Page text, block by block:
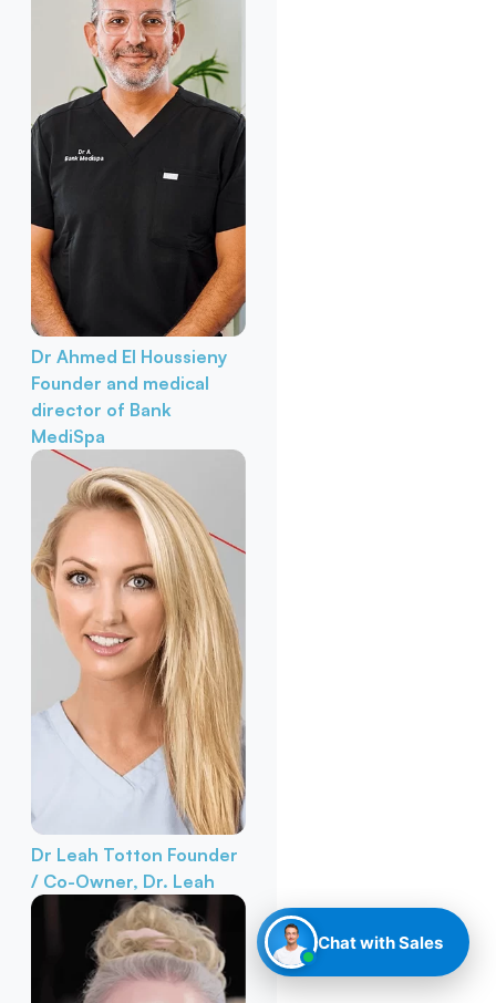
Dr Ahmed El Houssieny
Founder and medical
director of Bank
MediSpa
Dr Leah Totton Founder
/ Co-Owner, Dr. Leah